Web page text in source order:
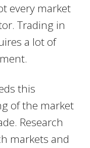
every market
Trading in
a lot of
this
of the market
Research
markets and